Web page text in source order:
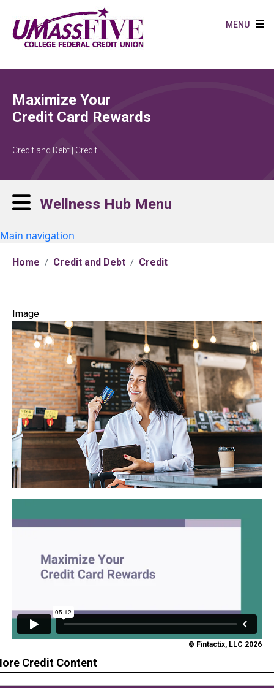
MENU
Maximize Your
Credit Card Rewards
Credit and Debt | Credit
Wellness Hub Menu
Main navigation
Home Credit and Debt Credit
Image
© Fintactix, LLC 2026
Credit Content